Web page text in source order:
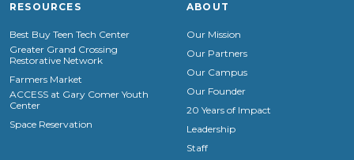
RESOURCES
Best Buy Teen Tech Center
Greater Grand Crossing
Restorative Network
Farmers Market
ACCESS at Gary Comer Youth
Center
Space Reservation
ABOUT
Our Mission
Our Partners
Our Campus
Our Founder
20 Years of Impact
Leadership
Staff